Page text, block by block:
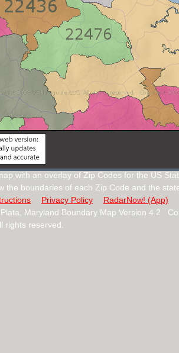
with an overlay of Zip Codes for the US
the boundaries of each Zip Code and the
Privacy Policy
RadarNow! (App)
Maryland Boundary Map Version 4.2
rights reserved.